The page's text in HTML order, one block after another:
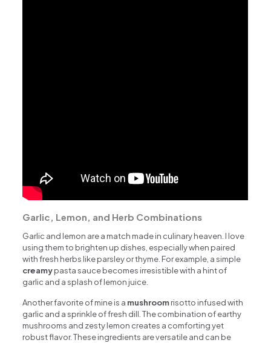
Garlic, Lemon, and Herb Combinations
Garlic and lemon are a match made in culinary heaven. I love
using them to brighten up dishes, especially when paired
with fresh herbs like parsley or thyme. For example, a simple
creamypasta sauce becomes irresistible with a hint of
garlic and a splash of lemon juice.
Another favorite of mine is a mushroomrisotto infused with
garlic and a sprinkle of fresh dill. The combination of earthy
mushrooms and zesty lemon creates a comforting yet
robust flavor. These ingredients are versatile and can be